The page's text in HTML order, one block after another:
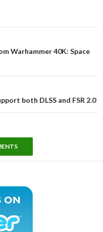
Warhammer 40K: Space
both DLSS and FSR 2.0